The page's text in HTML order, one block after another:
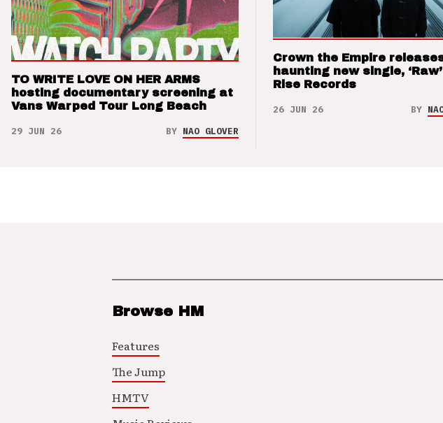
TO WRITE LOVE ON HER ARMS
hosting documentary screening at
Vans Warped Tour Long Beach
29 JUN 26 BY NAO GLOVER
Crown the Empire
haunting new single,
Rise Records
26 JUN 26 BY
Browse HM
Features
The Jump
HMTV